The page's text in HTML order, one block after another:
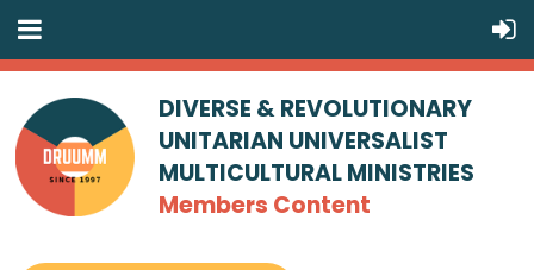
DIVERSE & REVOLUTIONARY
UNITARIAN UNIVERSALIST
MULTICULTURAL MINISTRIES
Members Content